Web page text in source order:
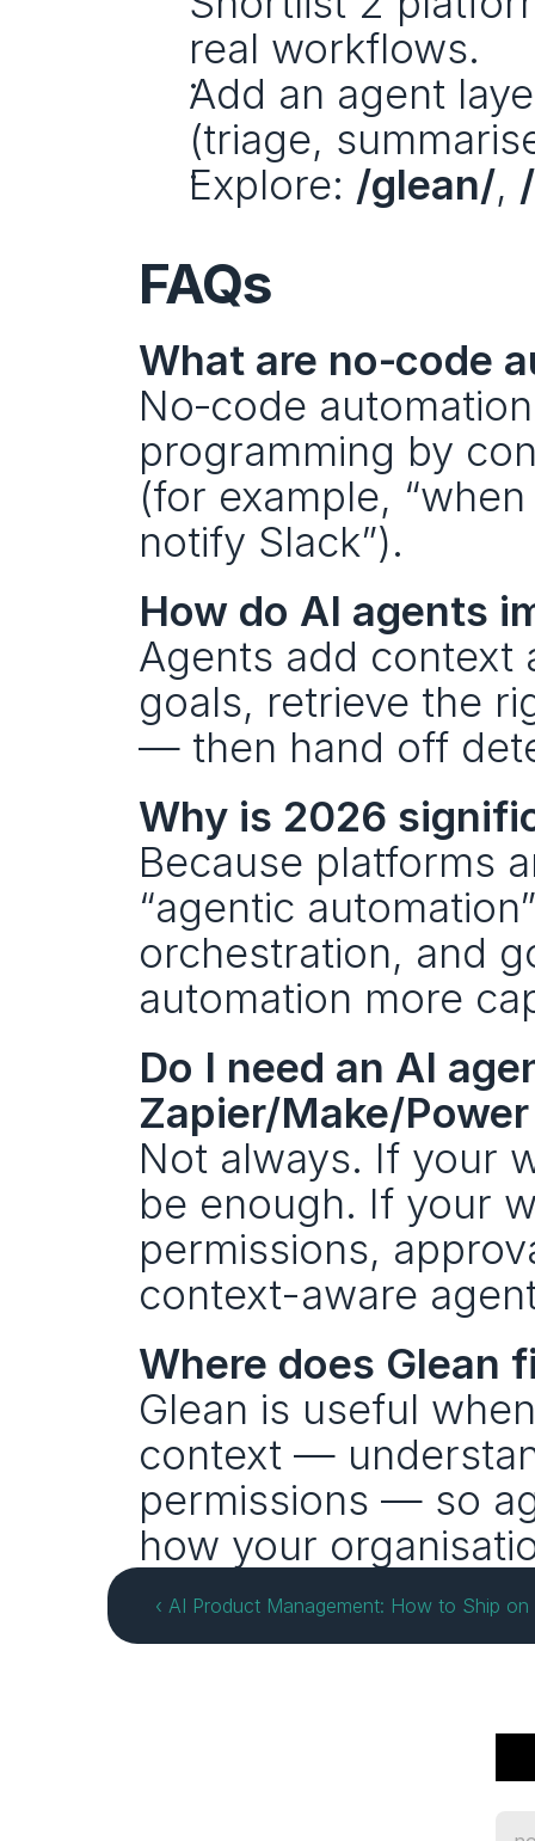
real workflows.
Add an agent
(triage,
Explore: /glean/,
FAQs
What are no‑code
No‑code
programming by
(for example,
notify Slack”).
How do AI agents
Agents add context
goals, retrieve the
— then hand off
Why is 2026
Because platforms
“agentic
orchestration, and
automation more
Do I need an AI
Zapier/Make/
Not always. If your
be enough. If your
permissions,
context-aware
Where does Glean
Glean is useful
context —
permissions — so
how your
‹ AI Product Management: How to Ship